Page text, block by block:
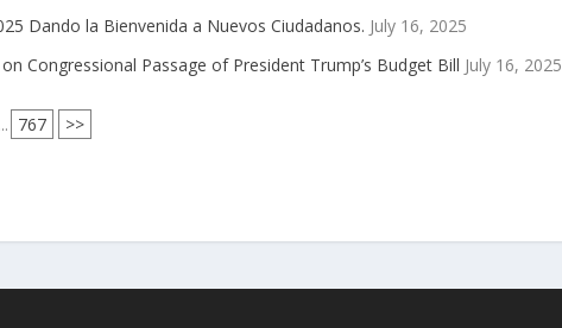
Dando la Bienvenida a Nuevos Ciudadanos. July 16, 2025
Congressional Passage of President Trump’s Budget Bill July 16, 2025
... 767 >>